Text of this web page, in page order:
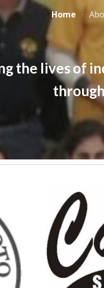
Skip to main content
Home
the lives of